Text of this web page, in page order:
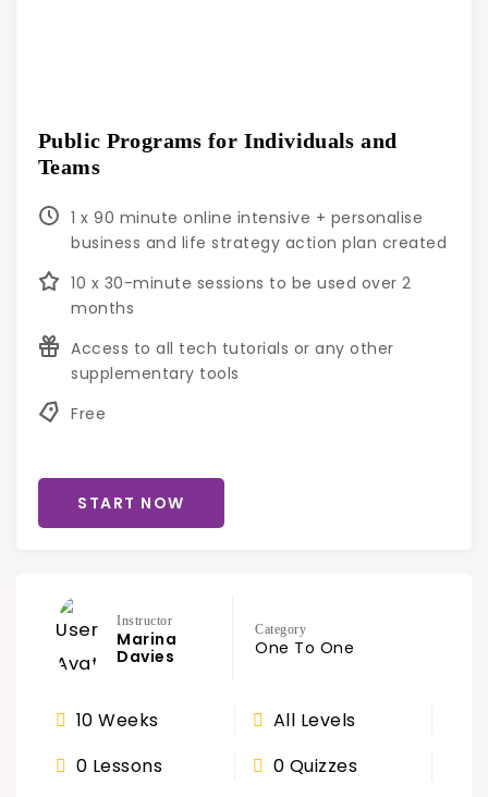
Public Programs for Individuals and
Teams
1 x 90 minute online intensive + personalise
business and life strategy action plan created
10 x 30-minute sessions to be used over 2
months
Access to all tech tutorials or any other
supplementary tools
Free
START NOW
Instructor
Marina
Davies
Category
One To One
10 Weeks
All Levels
0 Lessons
0 Quizzes